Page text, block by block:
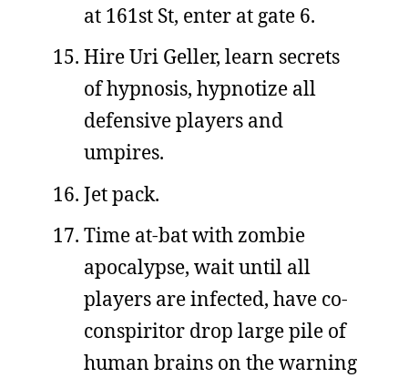
at 161st St, enter at gate 6.
Hire Uri Geller, learn secrets
of hypnosis, hypnotize all
defensive players and
umpires.
Jet pack.
Time at-bat with zombie
apocalypse, wait until all
players are infected, have co-
conspiritor drop large pile of
human brains on the warning